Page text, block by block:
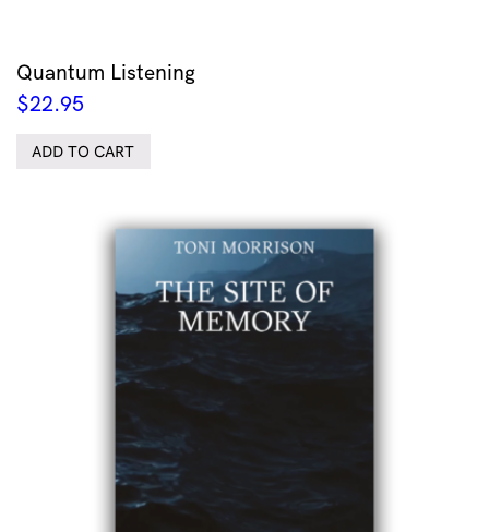
Quantum Listening
$22.95
ADD TO CART